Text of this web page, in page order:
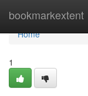
bookmarkextent
Home
Home
1